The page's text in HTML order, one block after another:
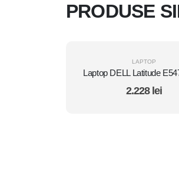
PRODUSE
LAPTOP
2.228 lei